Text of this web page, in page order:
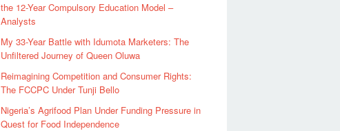
the 12-Year Compulsory Education Model –
Analysts
My 33-Year Battle with Idumota Marketers: The
Unfiltered Journey of Queen Oluwa
Reimagining Competition and Consumer Rights:
The FCCPC Under Tunji Bello
Nigeria’s Agrifood Plan Under Funding Pressure in
Quest for Food Independence